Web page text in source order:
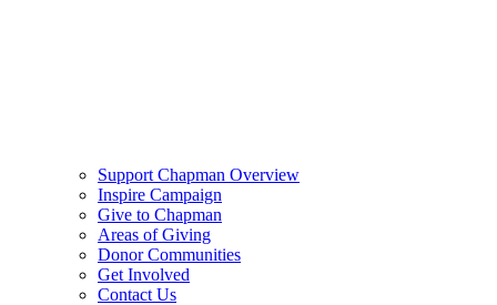
Support Chapman Overview
Inspire Campaign
Give to Chapman
Areas of Giving
Donor Communities
Get Involved
Contact Us